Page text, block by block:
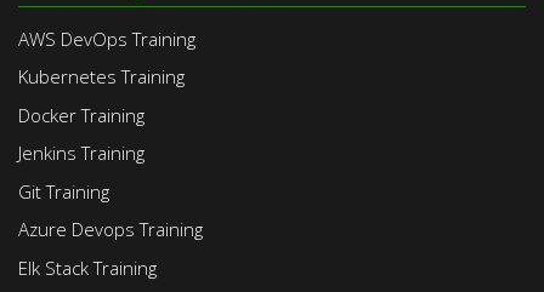
AWS DevOps Training
Kubernetes Training
Docker Training
Jenkins Training
Git Training
Azure Devops Training
Elk Stack Training